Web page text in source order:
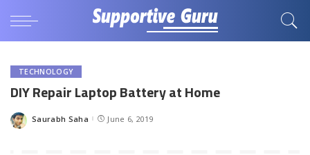
TECHNOLOGY
DIY Repair Laptop Battery at Home
Posted
Saurabh Saha June 6, 2019